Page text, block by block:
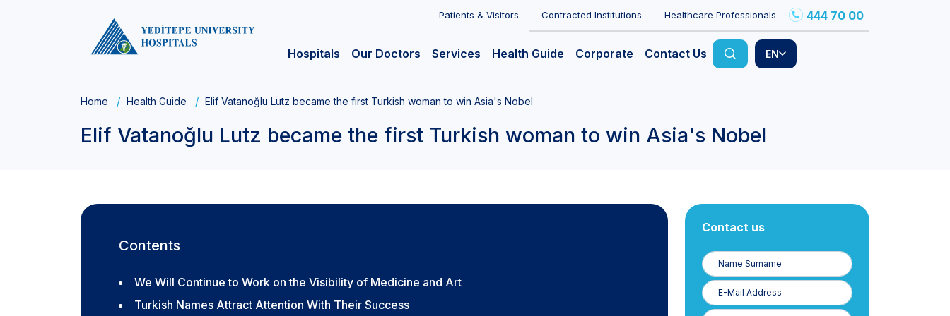
Patients & Visitors Contracted Institutions Healthcare Professionals 444 70 00
Hospitals Our Doctors Services Health Guide Corporate Contact Us EN
Home Health Guide Elif Vatanoğlu Lutz became the first Turkish woman to win Asia's Nobel
Elif Vatanoğlu Lutz became the first Turkish woman to win Asia's Nobel
Contents
We Will Continue to Work on the Visibility of Medicine and Art
Turkish Names Attract Attention With Their Success
Contact us
Name
Surname
E-
Posta